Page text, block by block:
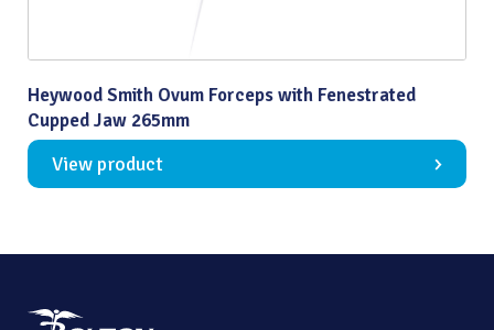
Heywood Smith Ovum Forceps with Fenestrated
Cupped Jaw 265mm
View product